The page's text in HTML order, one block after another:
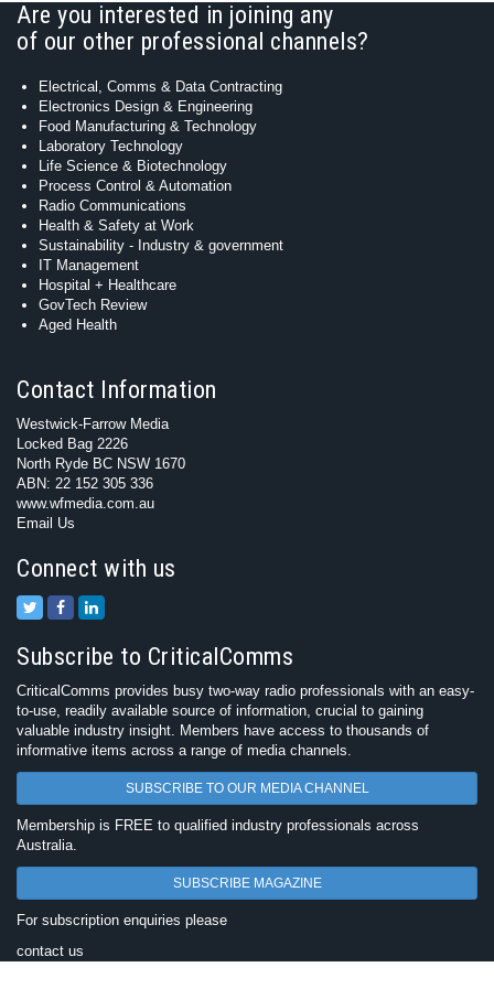
Are you interested in joining any
of our other professional channels?
Electrical, Comms & Data Contracting
Electronics Design & Engineering
Food Manufacturing & Technology
Laboratory Technology
Life Science & Biotechnology
Process Control & Automation
Radio Communications
Health & Safety at Work
Sustainability - Industry & government
IT Management
Hospital + Healthcare
GovTech Review
Aged Health
Contact Information
Westwick-Farrow Media
Locked Bag 2226
North Ryde BC NSW 1670
ABN: 22 152 305 336
www.wfmedia.com.au
Email Us
Connect with us
Subscribe to CriticalComms
CriticalComms provides busy two-way radio professionals with an easy-
to-use, readily available source of information, crucial to gaining
valuable industry insight. Members have access to thousands of
informative items across a range of media channels.
SUBSCRIBE TO OUR MEDIA CHANNEL
Membership is FREE to qualified industry professionals across
Australia.
SUBSCRIBE MAGAZINE
For subscription enquiries please
contact us